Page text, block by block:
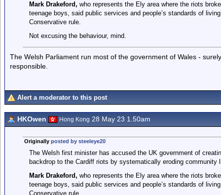
Mark Drakeford, who represents the Ely area where the riots
teenage boys, said public services and people’s standards of
Conservative rule.
Not excusing the behaviour, mind.
The Welsh Parliament run most of the government of Wales -
responsible.
Alert a moderator to this post
HKOwen Hong Kong 28 May 23 1.50am
Originally posted by steeleye20
The Welsh first minister has accused the UK government of
backdrop to the Cardiff riots by systematically eroding community
Mark Drakeford, who represents the Ely area where the riots
teenage boys, said public services and people’s standards of
Conservative rule.